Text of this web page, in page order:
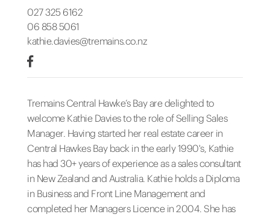
027 325 6162
06 858 5061
kathie.davies@tremains.co.nz
Tremains Central Hawke’s Bay are delighted to
welcome Kathie Davies to the role of Selling Sales
Manager. Having started her real estate career in
Central Hawkes Bay back in the early 1990's, Kathie
has had 30+ years of experience as a sales consultant
in New Zealand and Australia. Kathie holds a Diploma
in Business and Front Line Management and
completed her Managers Licence in 2004. She has